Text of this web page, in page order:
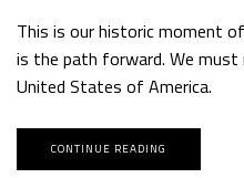
This is our historic moment
is the path forward. We
United States of America.
CONTINUE READING